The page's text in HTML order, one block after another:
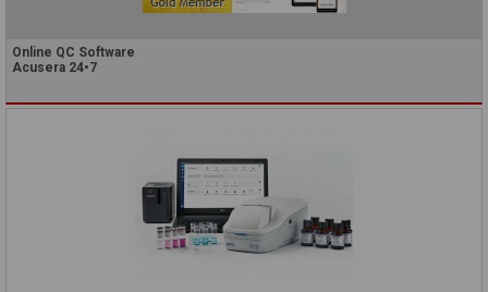
Online QC Software
Acusera 24•7